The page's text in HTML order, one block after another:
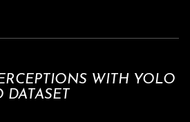
WITH YOLO